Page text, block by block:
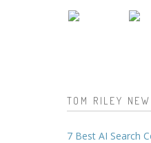
TOM RILEY
7 Best AI Search